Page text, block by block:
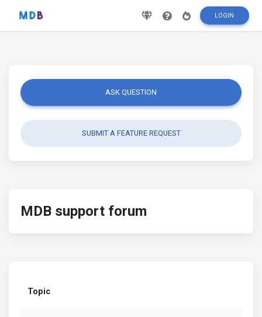
LOGIN
ASK QUESTION
SUBMIT A FEATURE REQUEST
MDB support forum
Topic